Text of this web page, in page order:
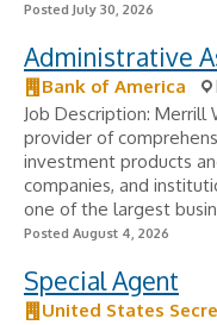
Posted July 30, 2026
Administrative
Bank of America
Job Description:
provider of
investment products
companies, and
one of the largest
Posted August 4, 2026
Special Agent
United States